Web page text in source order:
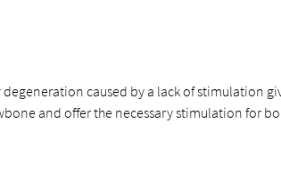
caused by a lack of stimulation
and offer the necessary stimulation for